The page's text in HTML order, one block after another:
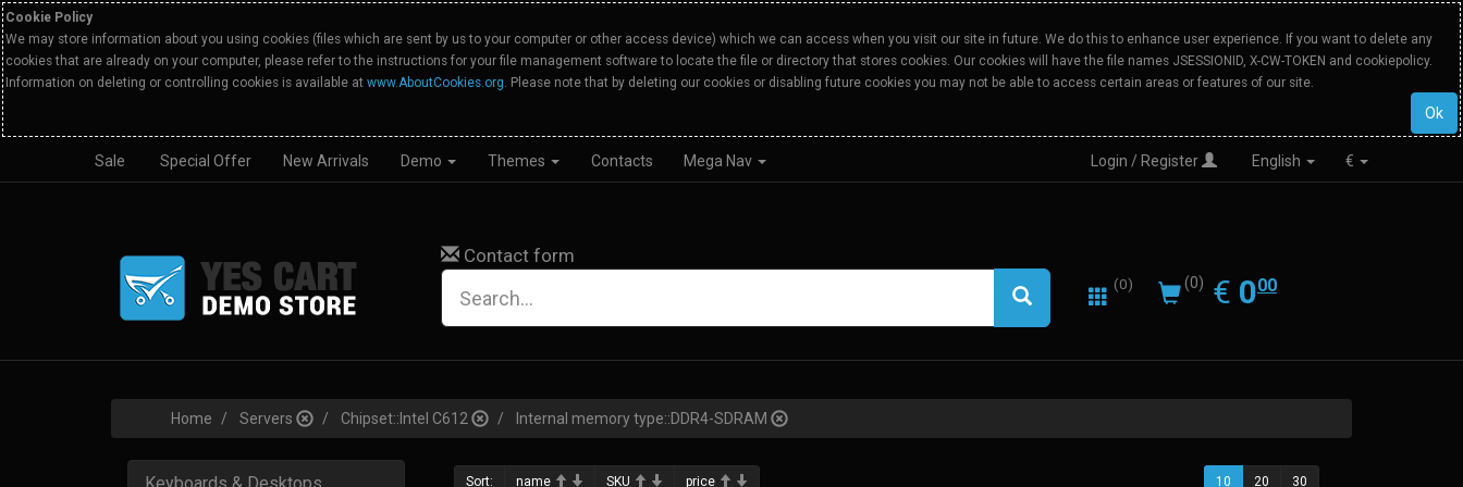
Cookie Policy
We may store information about you using cookies (files which are sent by us to your computer or other access device) which we can access when you visit our site in future. We do this to enhance user experience. If you want to delete any
cookies that are already on your computer, please refer to the instructions for your file management software to locate the file or directory that stores cookies. Our cookies will have the file names JSESSIONID, X-CW-TOKEN and cookiepolicy.
Information on deleting or controlling cookies is available at www.AboutCookies.org. Please note that by deleting our cookies or disabling future cookies you may not be able to access certain areas or features of our site.
Ok
Sale Special Offer New Arrivals Demo Themes Contacts Mega Nav Login / Register English €
Contact form
(0) (0) € EUR
0.00
000
Home Servers Chipset::Intel C612 Internal memory type::DDR4-SDRAM
Sort: name SKU price 10 20 30